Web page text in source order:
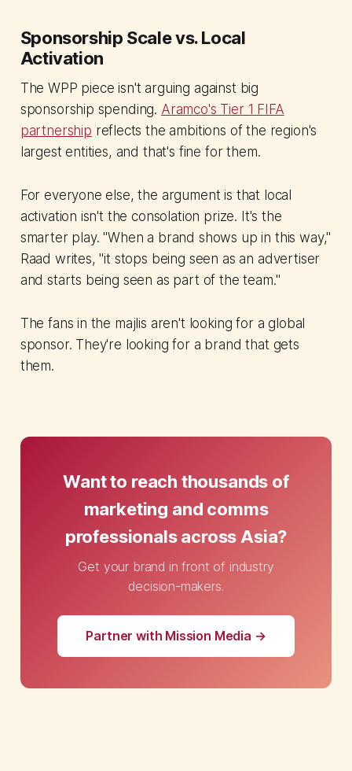
Sponsorship Scale vs. Local
Activation
The WPP piece isn't arguing against big
sponsorship spending. Aramco's Tier 1 FIFA
partnership reflects the ambitions of the region's
largest entities, and that's fine for them.
For everyone else, the argument is that local
activation isn't the consolation prize. It's the
smarter play. "When a brand shows up in this way,"
Raad writes, "it stops being seen as an advertiser
and starts being seen as part of the team."
The fans in the majlis aren't looking for a global
sponsor. They're looking for a brand that gets
them.
Want to reach thousands of
marketing and comms
professionals across Asia?
Get your brand in front of industry
decision-makers.
Partner with Mission Media →